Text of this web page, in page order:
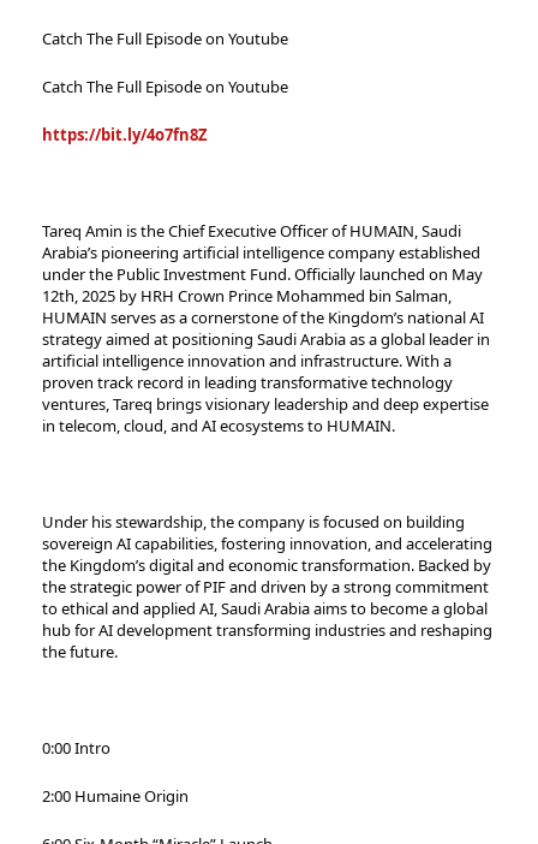
Catch The Full Episode on Youtube
Catch The Full Episode on Youtube
https://bit.ly/4o7fn8Z
Tareq Amin is the Chief Executive Officer of HUMAIN, Saudi
Arabia’s pioneering artificial intelligence company established
under the Public Investment Fund. Officially launched on May
12th, 2025 by HRH Crown Prince Mohammed bin Salman,
HUMAIN serves as a cornerstone of the Kingdom’s national AI
strategy aimed at positioning Saudi Arabia as a global leader in
artificial intelligence innovation and infrastructure. With a
proven track record in leading transformative technology
ventures, Tareq brings visionary leadership and deep expertise
in telecom, cloud, and AI ecosystems to HUMAIN.
Under his stewardship, the company is focused on building
sovereign AI capabilities, fostering innovation, and accelerating
the Kingdom’s digital and economic transformation. Backed by
the strategic power of PIF and driven by a strong commitment
to ethical and applied AI, Saudi Arabia aims to become a global
hub for AI development transforming industries and reshaping
the future.
0:00 Intro
2:00 Humaine Origin